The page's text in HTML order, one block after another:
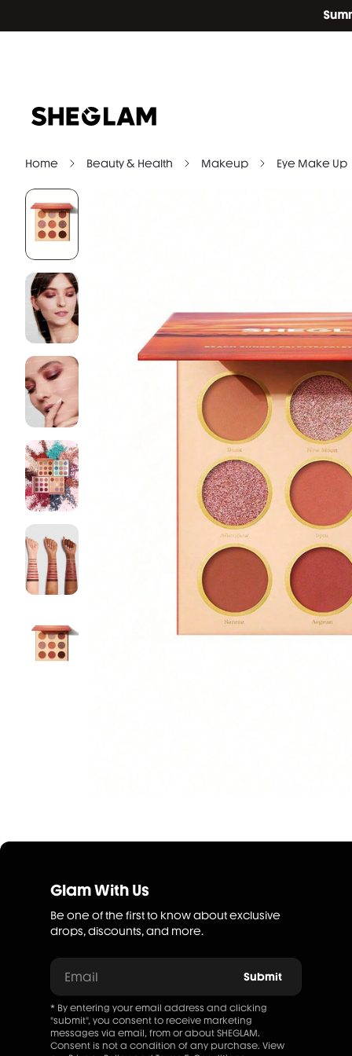
Home Beauty & Health Makeup Eye Make Up
Glam With Us
Be one of the first to know about exclusive
drops, discounts, and more.
Email Submit
* By entering your email address and clicking
"submit", you consent to receive marketing
messages via email, from or about SHEGLAM.
Consent is not a condition of any purchase. View